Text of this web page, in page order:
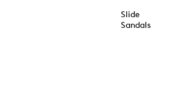
Slide
Sandals